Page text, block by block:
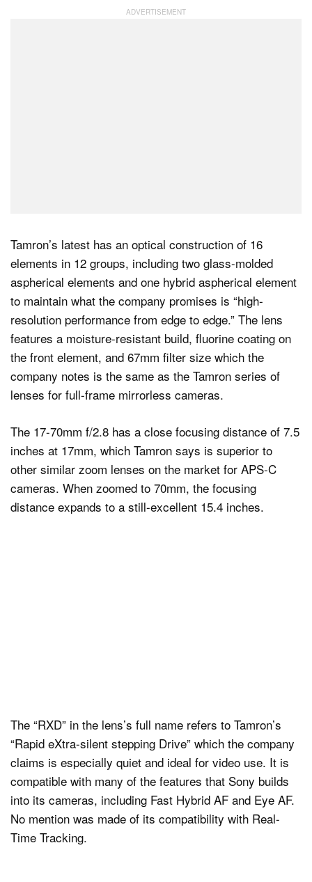
Tamron’s latest has an optical construction of 16
elements in 12 groups, including two glass-molded
aspherical elements and one hybrid aspherical element
to maintain what the company promises is “high-
resolution performance from edge to edge.” The lens
features a moisture-resistant build, fluorine coating on
the front element, and 67mm filter size which the
company notes is the same as the Tamron series of
lenses for full-frame mirrorless cameras.
The 17-70mm f/2.8 has a close focusing distance of 7.5
inches at 17mm, which Tamron says is superior to
other similar zoom lenses on the market for APS-C
cameras. When zoomed to 70mm, the focusing
distance expands to a still-excellent 15.4 inches.
The “RXD” in the lens’s full name refers to Tamron’s
“Rapid eXtra-silent stepping Drive” which the company
claims is especially quiet and ideal for video use. It is
compatible with many of the features that Sony builds
into its cameras, including Fast Hybrid AF and Eye AF.
No mention was made of its compatibility with Real-
Time Tracking.